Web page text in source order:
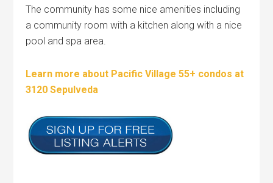
The community has some nice amenities including
a community room with a kitchen along with a nice
pool and spa area.
Learn more about Pacific Village 55+ condos at
3120 Sepulveda